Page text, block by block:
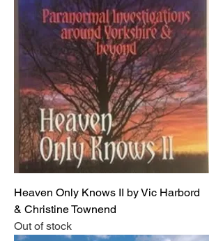
Heaven Only Knows II by Vic Harbord
& Christine Townend
Out of stock